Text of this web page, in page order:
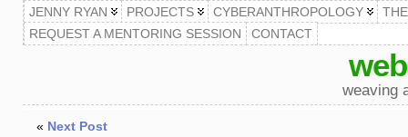
JENNY RYAN PROJECTS CYBERANTHROPOLOGY
REQUEST A MENTORING SESSION
CONTACT
weaving
« Next Post